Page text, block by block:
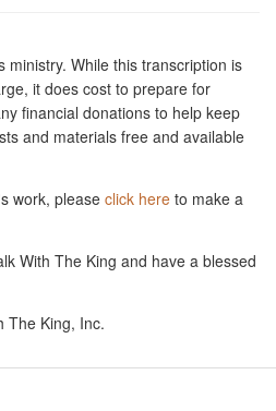
While this transcription is
it does cost to prepare for
financial donations to help keep
and materials free and available
work, please click here to make a
With The King and have a blessed
The King, Inc.